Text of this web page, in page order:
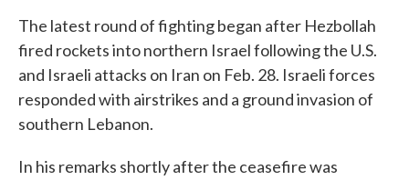
The latest round of fighting began after Hezbollah
fired rockets into northern Israel following the U.S.
and Israeli attacks on Iran on Feb. 28. Israeli forces
responded with airstrikes and a ground invasion of
southern Lebanon.
In his remarks shortly after the ceasefire was